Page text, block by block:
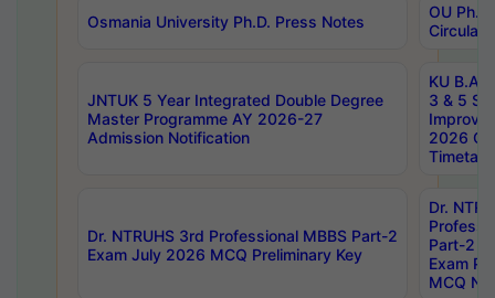
Osmania University Ph.D. Press Notes
OU
Circulars
JNTUK 5 Year Integrated Double Degree
Master Programme AY 2026-27
Admission Notification
KU B.A
3 & 5
2026
Dr. NTRUHS 3rd Professional MBBS Part-2
Exam July 2026 MCQ Preliminary Key
Dr.
Part-2
Exam
MCQ